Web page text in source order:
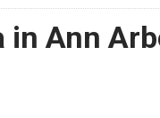
in Ann